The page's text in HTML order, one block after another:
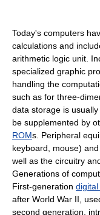
Today's computers
calculations and
arithmetic logic unit.
specialized graphic
handling the
such as for three-
data storage is
be supplemented by
ROMs. Peripheral
keyboard, mouse)
well as the circuitry
Generations of
First-generation
after World War II,
second generation,